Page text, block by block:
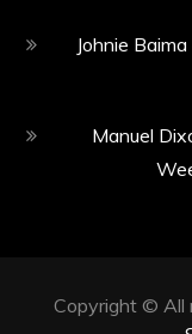
Johnie Baima
Manuel
Copyright © All